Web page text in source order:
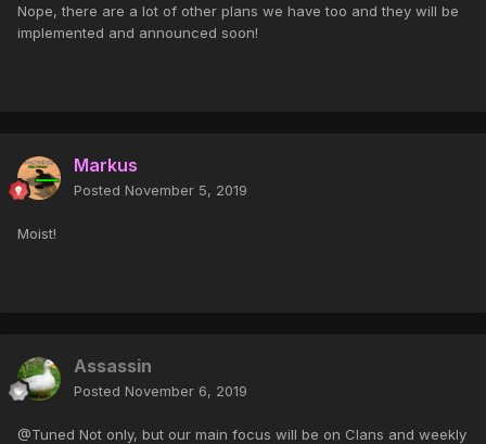
Nope, there are a lot of other plans we have too and they will be
implemented and announced soon!
Markus
Posted November 5, 2019
Moist!
Assassin
Posted November 6, 2019
@Tuned Not only, but our main focus will be on Clans and weekly